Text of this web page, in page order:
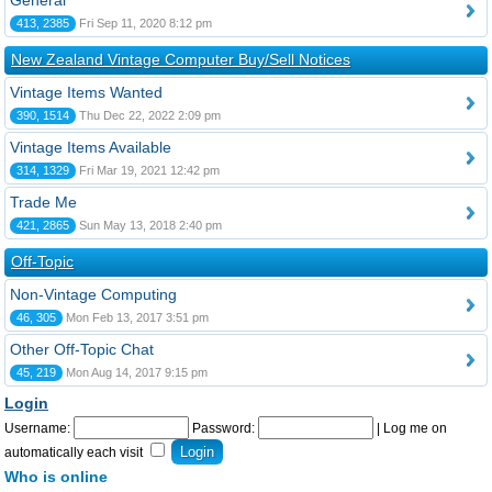
413, 2385 Fri Sep 11, 2020 8:12 pm
New Zealand Vintage Computer Buy/Sell Notices
Vintage Items Wanted
390, 1514 Thu Dec 22, 2022 2:09 pm
Vintage Items Available
314, 1329 Fri Mar 19, 2021 12:42 pm
Trade Me
421, 2865 Sun May 13, 2018 2:40 pm
Off-Topic
Non-Vintage Computing
46, 305 Mon Feb 13, 2017 3:51 pm
Other Off-Topic Chat
45, 219 Mon Aug 14, 2017 9:15 pm
Login
Username: Password:
Log me on
automatically each visit
Who is online